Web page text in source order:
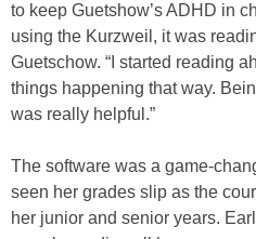
to keep Guetshow’s ADHD in
using the Kurzweil, it was
Guetschow. “I started reading
things happening that way.
was really helpful.”
The software was a game-
seen her grades slip as the
her junior and senior years.